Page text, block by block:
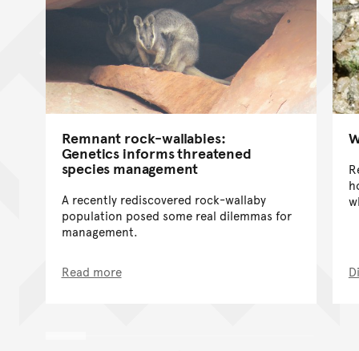
Remnant rock-wallabies:
Genetics informs threatened
species management
A recently rediscovered rock-wallaby
population posed some real dilemmas for
management.
Read more